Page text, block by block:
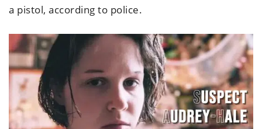
a pistol, according to police.